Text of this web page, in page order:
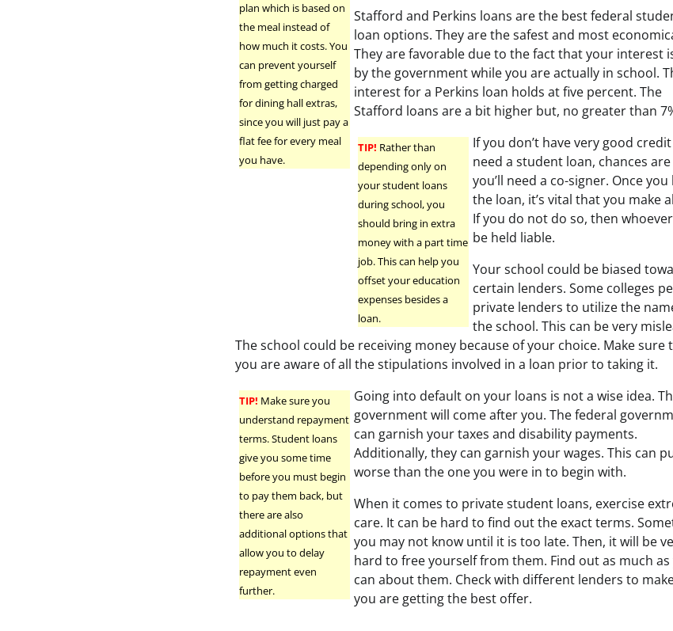
plan which is based on
the meal instead of
how much it costs. You
can prevent yourself
from getting charged
for dining hall extras,
since you will just pay a
flat fee for every meal
you have.
Stafford and Perkins loans are the best federal
loan options. They are the safest and most
They are favorable due to the fact that your interest
by the government while you are actually in school.
interest for a Perkins loan holds at five percent. The
Stafford loans are a bit higher but, no greater than
TIP! Rather than
depending only on
your student loans
during school, you
should bring in extra
money with a part time
job. This can help you
offset your education
expenses besides a
loan.
If you don’t have very good
need a student loan, chances
you’ll need a co-signer. Once you
the loan, it’s vital that you make
If you do not do so, then
be held liable.
Your school could be biased
certain lenders. Some colleges
private lenders to utilize the
the school. This can be very
The school could be receiving money because of your choice. Make sure
you are aware of all the stipulations involved in a loan prior to taking it.
TIP! Make sure you
understand repayment
terms. Student loans
give you some time
before you must begin
to pay them back, but
there are also
additional options that
allow you to delay
repayment even
further.
Going into default on your loans is not a wise idea.
government will come after you. The federal
can garnish your taxes and disability payments.
Additionally, they can garnish your wages. This can
worse than the one you were in to begin with.
When it comes to private student loans, exercise
care. It can be hard to find out the exact terms.
you may not know until it is too late. Then, it will be
hard to free yourself from them. Find out as much as
can about them. Check with different lenders to
you are getting the best offer.